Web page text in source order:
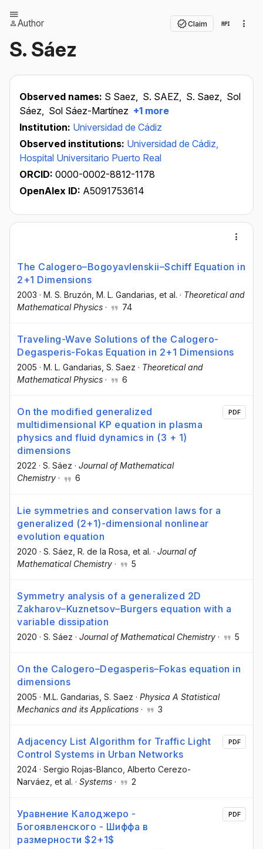
Author Claim
S. Sáez
Observed names: S Saez, S. SAEZ, S. Saez, Sol
Sáez, Sol Sáez-Martínez +1 more
Institution: Universidad de Cádiz
Observed institutions: Universidad de Cádiz,
Hospital Universitario Puerto Real
ORCID: 0000-0002-8812-1178
OpenAlex ID: A5091753614
The Calogero–Bogoyavlenskii–Schiff Equation in
2+1 Dimensions
2003 · M. S. Bruzón , M. L. Gandarias , et al. · Theoretical and
Mathematical Physics · 74
Traveling-Wave Solutions of the Calogero-
Degasperis-Fokas Equation in 2+1 Dimensions
2005 · M. L. Gandarias , S. Saez · Theoretical and
Mathematical Physics · 6
On the modified generalized
multidimensional KP equation in plasma
physics and fluid dynamics in (3 + 1)
dimensions
2022 · S. Sáez · Journal of Mathematical
Chemistry · 6
PDF
Lie symmetries and conservation laws for a
generalized (2+1)-dimensional nonlinear
evolution equation
2020 · S. Sáez , R. de la Rosa , et al. · Journal of
Mathematical Chemistry · 5
Symmetry analysis of a generalized 2D
Zakharov–Kuznetsov–Burgers equation with a
variable dissipation
2020 · S. Sáez · Journal of Mathematical Chemistry · 5
On the Calogero–Degasperis–Fokas equation in
dimensions
2005 · M.L. Gandarias , S. Saez · Physica A Statistical
Mechanics and its Applications · 3
Adjacency List Algorithm for Traffic Light
Control Systems in Urban Networks
2024 · Sergio Rojas-Blanco , Alberto Cerezo-
Narváez , et al. · Systems · 2
PDF
Уравнение Калоджеро -
Богоявленского - Шиффа в
размерности $2+1$
PDF